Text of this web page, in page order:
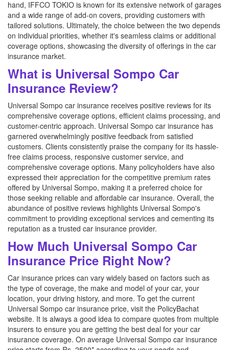
hand, IFFCO TOKIO is known for its extensive network of garages
and a wide range of add-on covers, providing customers with
tailored solutions. Ultimately, the choice between the two depends
on individual priorities, whether it's seamless claims or additional
coverage options, showcasing the diversity of offerings in the car
insurance market.
What is Universal Sompo Car
Insurance Review?
Universal Sompo car insurance receives positive reviews for its
comprehensive coverage options, efficient claims processing, and
customer-centric approach. Universal Sompo car insurance has
garnered overwhelmingly positive feedback from satisfied
customers. Clients consistently praise the company for its hassle-
free claims process, responsive customer service, and
comprehensive coverage options. Many policyholders have also
expressed their appreciation for the competitive premium rates
offered by Universal Sompo, making it a preferred choice for
those seeking reliable and affordable car insurance. Overall, the
abundance of positive reviews highlights Universal Sompo's
commitment to providing exceptional services and cementing its
reputation as a trusted car insurance provider.
How Much Universal Sompo Car
Insurance Price Right Now?
Car insurance prices can vary widely based on factors such as
the type of coverage, the make and model of your car, your
location, your driving history, and more. To get the current
Universal Sompo car insurance price, visit the PolicyBachat
website. It is always a good idea to compare quotes from multiple
insurers to ensure you are getting the best deal for your car
insurance coverage. On average Universal Sompo car insurance